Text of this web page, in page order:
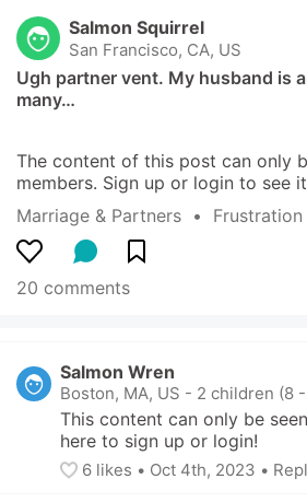
Salmon Squirrel
San Francisco, CA, US
Ugh partner vent. My husband is
many…
The content of this post can only
members. Sign up or login to see
Marriage & Partners
  •
Frustration
20 comments
Salmon Wren
Boston, MA, US - 2 children (8 -
This content can only be
here to sign up or login!
6 likes • Oct 4th, 2023 •